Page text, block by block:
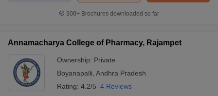
300+ Brochures downloaded so far
Annamacharya College of Pharmacy, Rajampet
Ownership: Private
Boyanapalli Andhra Pradesh
Rating: 4.2/5 4 Reviews